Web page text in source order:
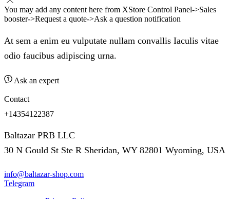
You may add any content here from XStore Control Panel->Sales
booster->Request a quote->Ask a question notification
At sem a enim eu vulputate nullam convallis Iaculis vitae
odio faucibus adipiscing urna.
Ask an expert
Contact
+14354122387
Baltazar PRB LLC
30 N Gould St Ste R Sheridan, WY 82801 Wyoming, USA
info@baltazar-shop.com
Telegram